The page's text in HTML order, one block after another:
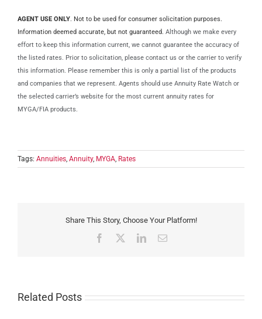
AGENT USE ONLY. Not to be used for consumer solicitation purposes.
Information deemed accurate, but not guaranteed. Although we make every
effort to keep this information current, we cannot guarantee the accuracy of
the listed rates. Prior to solicitation, please contact us or the carrier to verify
this information. Please remember this is only a partial list of the products
and companies that we represent. Agents should use Annuity Rate Watch or
the selected carrier’s website for the most current annuity rates for
MYGA/FIA products.
Tags: Annuities, Annuity, MYGA, Rates
Share This Story, Choose Your Platform!
Facebook LinkedInEmail
Related Posts